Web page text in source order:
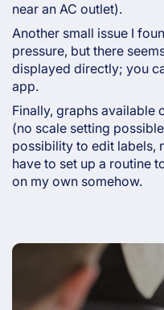
near an AC outlet).
Another small issue I
pressure, but there
displayed directly; you
app.
Finally, graphs available
(no scale setting
possibility to edit labels,
have to set up a routine
on my own somehow.